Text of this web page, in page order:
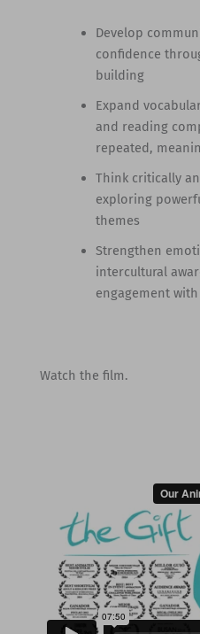
Develop
confidence
building
Expand
and reading
repeated,
Think critically
exploring
themes
Strengthen
intercultural
engagement
Watch the film.